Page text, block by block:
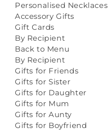
Personalised Necklaces
Accessory Gifts
Gift Cards
By Recipient
Back to Menu
By Recipient
Gifts for Friends
Gifts for Sister
Gifts for Daughter
Gifts for Mum
Gifts for Aunty
Gifts for Boyfriend